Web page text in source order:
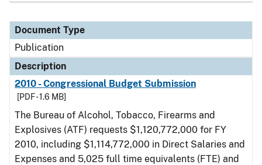
Document Type
Publication
Description
2010 - Congressional Budget Submission
[PDF - 1.6 MB]
The Bureau of Alcohol, Tobacco, Firearms and
Explosives (ATF) requests $1,120,772,000 for FY
2010, including $1,114,772,000 in Direct Salaries and
Expenses and 5,025 full time equivalents (FTE) and